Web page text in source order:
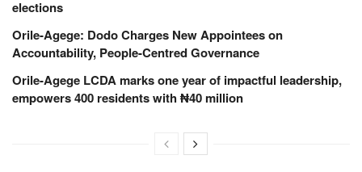
elections
Orile-Agege: Dodo Charges New Appointees on
Accountability, People-Centred Governance
Orile-Agege LCDA marks one year of impactful leadership,
empowers 400 residents with ₦40 million